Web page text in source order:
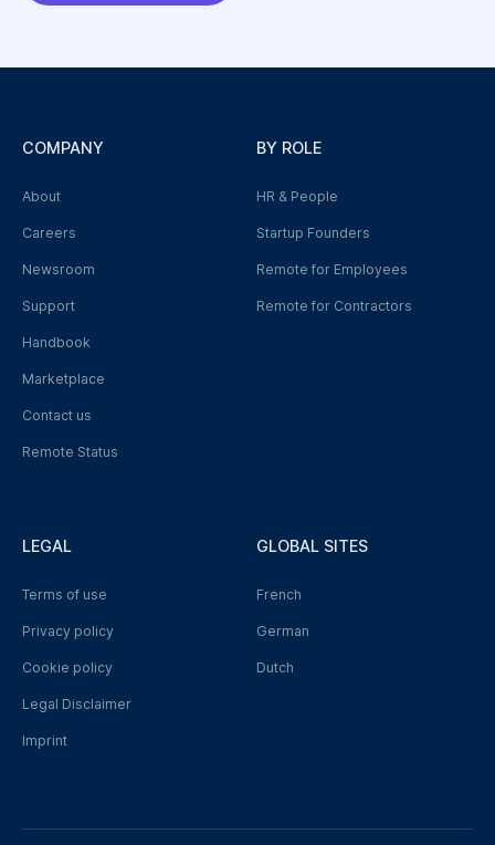
COMPANY
About
Careers
Newsroom
Support
Handbook
Marketplace
Contact us
Remote Status
BY ROLE
HR & People
Startup Founders
Remote for Employees
Remote for Contractors
LEGAL
Terms of use
Privacy policy
Cookie policy
Legal Disclaimer
Imprint
GLOBAL SITES
French
German
Dutch